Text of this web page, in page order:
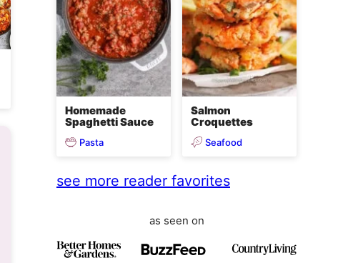
Homemade
Spaghetti Sauce
Pasta
Salmon
Croquettes
Seafood
see more reader favorites
as seen on